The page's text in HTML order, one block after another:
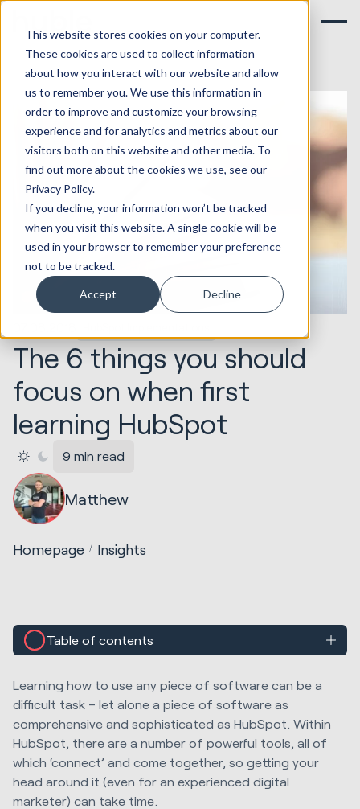
This website stores cookies on your computer.
These cookies are used to collect information
about how you interact with our website and allow
us to remember you. We use this information in
order to improve and customize your browsing
experience and for analytics and metrics about our
visitors both on this website and other media. To
find out more about the cookies we use, see our
Privacy Policy.
If you decline, your information won’t be tracked
when you visit this website. A single cookie will be
used in your browser to remember your preference
not to be tracked.
Accept Decline
The 6 things you should
focus on when first
learning HubSpot
9 min read
Matthew
Homepage Insights
Table of contents
Learning how to use any piece of software can be a
difficult task – let alone a piece of software as
comprehensive and sophisticated as HubSpot. Within
HubSpot, there are a number of powerful tools, all of
which ‘connect’ and come together, so getting your
head around it (even for an experienced digital
marketer) can take time.